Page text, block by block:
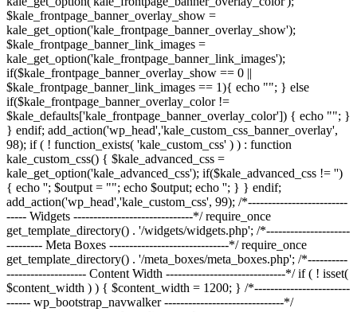
$kale_frontpage_banner_overlay_show =
kale_get_option('kale_frontpage_banner_overlay_show');
$kale_frontpage_banner_link_images =
kale_get_option('kale_frontpage_banner_link_images');
if($kale_frontpage_banner_overlay_show == 0 ||
$kale_frontpage_banner_link_images == 1){ echo ""; } else
if($kale_frontpage_banner_overlay_color !=
$kale_defaults['kale_frontpage_banner_overlay_color']) { echo ""; }
} endif; add_action('wp_head','kale_custom_css_banner_overlay',
98); if ( ! function_exists( 'kale_custom_css' ) ) : function
kale_custom_css() { $kale_advanced_css =
kale_get_option('kale_advanced_css'); if($kale_advanced_css != '')
{ echo ''; $output = ""; echo $output; echo ''; } } endif;
add_action('wp_head','kale_custom_css', 99); /*-------------------------
----- Widgets ------------------------------*/ require_once
get_template_directory() . '/widgets/widgets.php'; /*---------------------
--------- Meta Boxes ------------------------------*/ require_once
get_template_directory() . '/meta_boxes/meta_boxes.php'; /*----------
-------------------- Content Width ------------------------------*/ if ( ! isset(
$content_width ) ) { $content_width = 1200; } /*------------------------
------ wp_bootstrap_navwalker ------------------------------*/